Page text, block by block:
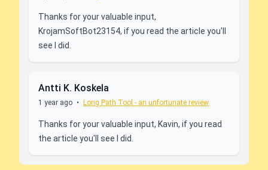
Thanks for your valuable input,
KrojamSoftBot23154, if you read the article you'll
see I did.
Antti K. Koskela
1 year ago • Long Path Tool - an unfortunate review
Thanks for your valuable input, Kavin, if you read
the article you'll see I did.